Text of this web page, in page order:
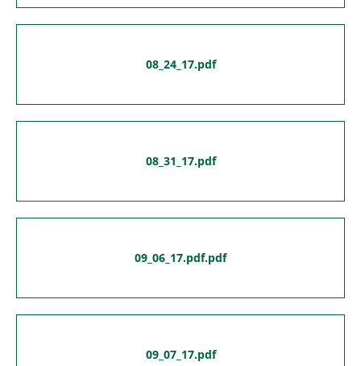
08_24_17.pdf
08_31_17.pdf
09_06_17.pdf.pdf
09_07_17.pdf